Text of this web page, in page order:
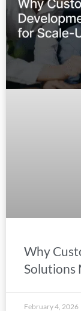
Why
Solutions
February 4, 2026